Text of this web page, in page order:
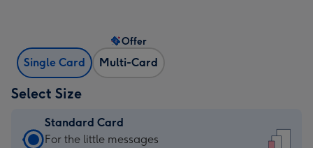
Single Card Multi-Card
Offer
Select Size
Standard Card
Standard
For the little messages